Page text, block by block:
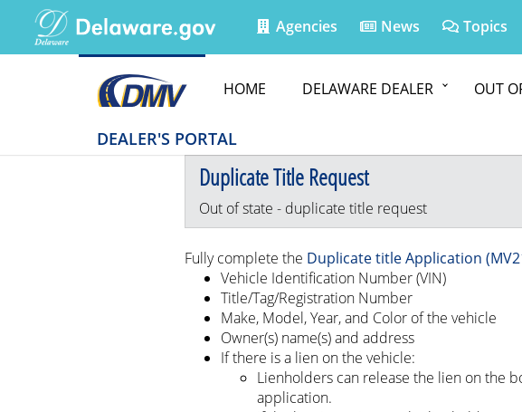
Agencies News Topics
HOME DELAWARE DEALER OUT
DEALER'S PORTAL
Duplicate Title Request
Out of state - duplicate title request
Fully complete the Duplicate title Application
Vehicle Identification Number (VIN)
Title/Tag/Registration Number
Make, Model, Year, and Color of the vehicle
Owner(s) name(s) and address
If there is a lien on the vehicle:
Lienholders can release the lien on the
application.